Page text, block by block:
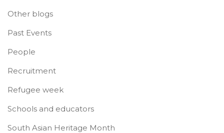
Other blogs
Past Events
People
Recruitment
Refugee week
Schools and educators
South Asian Heritage Month